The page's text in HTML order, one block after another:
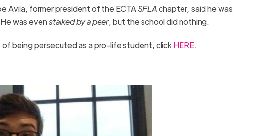
Avila, former president of the ECTASFLAchapter, said he was
was evenstalked by a peer, but the school did nothing.
of being persecuted as a pro-life student, clickHERE.